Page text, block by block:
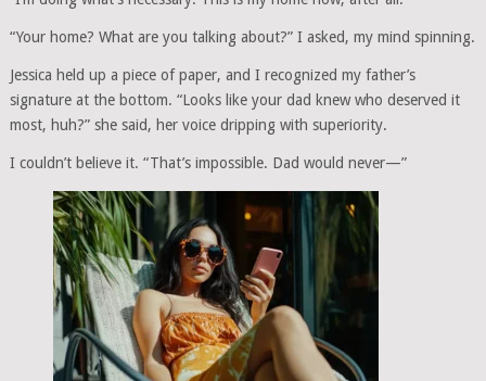
“Your home? What are you talking about?” I asked, my mind spinning.
Jessica held up a piece of paper, and I recognized my father’s
signature at the bottom. “Looks like your dad knew who deserved it
most, huh?” she said, her voice dripping with superiority.
I couldn’t believe it. “That’s impossible. Dad would never—”